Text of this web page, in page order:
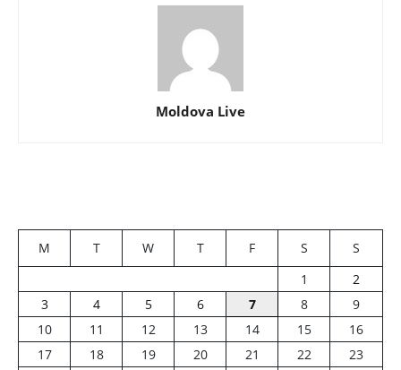
Moldova Live
M T W T F S
S
1
2
3
4 5 6 7 8
9
10
11 12 13 14 15
16
17
18 19 20 21 22
23